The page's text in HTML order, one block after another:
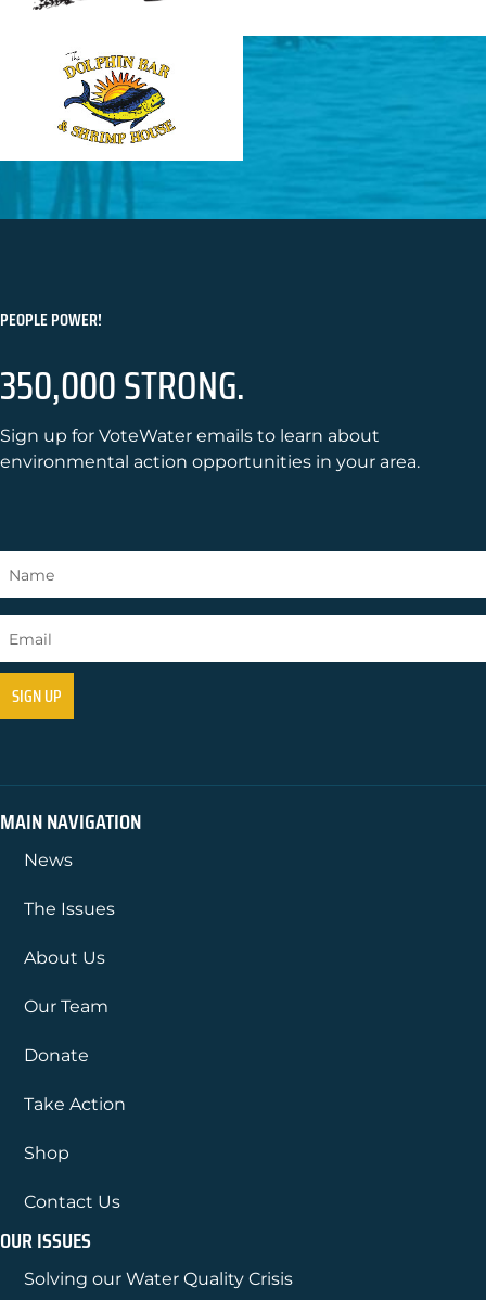
PEOPLE POWER!
350,000 STRONG.
Sign up for VoteWater emails to learn about
environmental action opportunities in your area.
MAIN NAVIGATION
News
The Issues
About Us
Our Team
Donate
Take Action
Shop
Contact Us
OUR ISSUES
Solving our Water Quality Crisis